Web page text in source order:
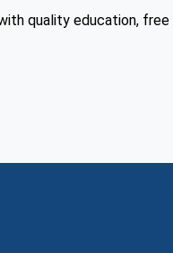
quality education,